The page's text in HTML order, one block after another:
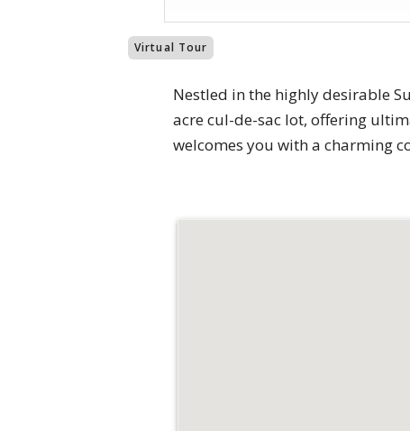
Virtual Tour
Nestled in the highly desirable
acre cul-de-sac lot, offering
welcomes you with a charming